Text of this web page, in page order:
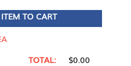
TO CART
TOTAL: $0.00